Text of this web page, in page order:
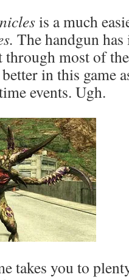
is a much
The handgun
through most of
in this game
events. Ugh.
takes you to